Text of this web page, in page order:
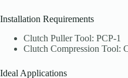
Installation Requirements
Clutch Puller Tool: PCP-1
Clutch Compression Tool:
Ideal Applications